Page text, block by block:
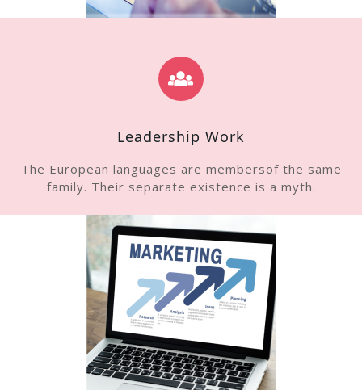
Leadership Work
The European languages are membersof the same
family. Their separate existence is a myth.